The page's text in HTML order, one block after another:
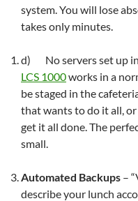
system. You will lose
takes only minutes.
d) No servers set up in
LCS 1000works in a
be staged in the
that wants to do it all,
get it all done. The
small.
Automated Backups –
describe your lunch